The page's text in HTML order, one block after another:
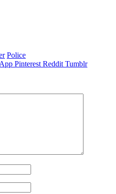
Police
Pinterest Reddit Tumblr